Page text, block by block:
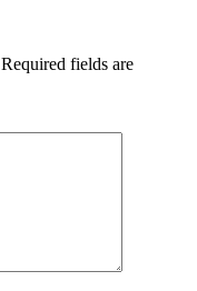
Required fields are